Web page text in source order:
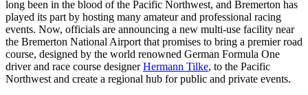
long been in the blood of the Pacific Northwest, and Bremerton has
played its part by hosting many amateur and professional racing
events. Now, officials are announcing a new multi-use facility near
the Bremerton National Airport that promises to bring a premier road
course, designed by the world renowned German Formula One
driver and race course designerHermann Tilke, to the Pacific
Northwest and create a regional hub for public and private events.